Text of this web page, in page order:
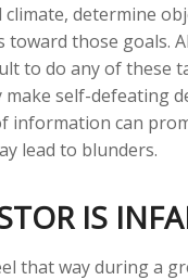
determine
toward those goals.
to do any of these
self-defeating
information can
lead to blunders.
IS
that way during a